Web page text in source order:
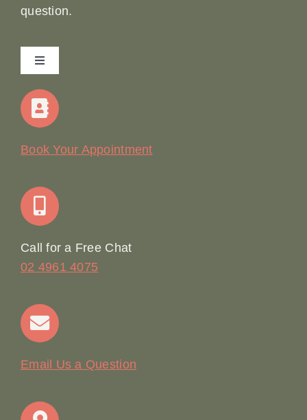
question.
Toggle
Navigation
Home
Join Our Team: Social Media Content Coordinator
Contact
Book Your Appointment
Call for a Free Chat
02 4961 4075
Email Us a Question